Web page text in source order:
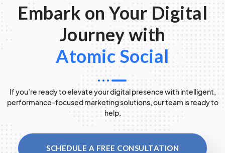
Embark on Your Digital
Journey with
Atomic Social
If you’re ready to elevate your digital presence with intelligent,
performance-focused marketing solutions, our team is ready to
help.
SCHEDULE A FREE CONSULTATION